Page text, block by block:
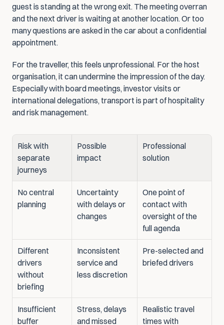
guest is standing at the wrong exit. The meeting overran
and the next driver is waiting at another location. Or too
many questions are asked in the car about a confidential
appointment.
For the traveller, this feels unprofessional. For the host
organisation, it can undermine the impression of the day.
Especially with board meetings, investor visits or
international delegations, transport is part of hospitality
and risk management.
Risk with
separate
journeys
Possible
impact
Professional
solution
No central
planning
Uncertainty
with delays or
changes
One point of
contact with
oversight of the
full agenda
Different
drivers
without
briefing
Inconsistent
service and
less discretion
Pre-selected and
briefed drivers
Insufficient
buffer
Stress, delays
and missed
Realistic travel
times with